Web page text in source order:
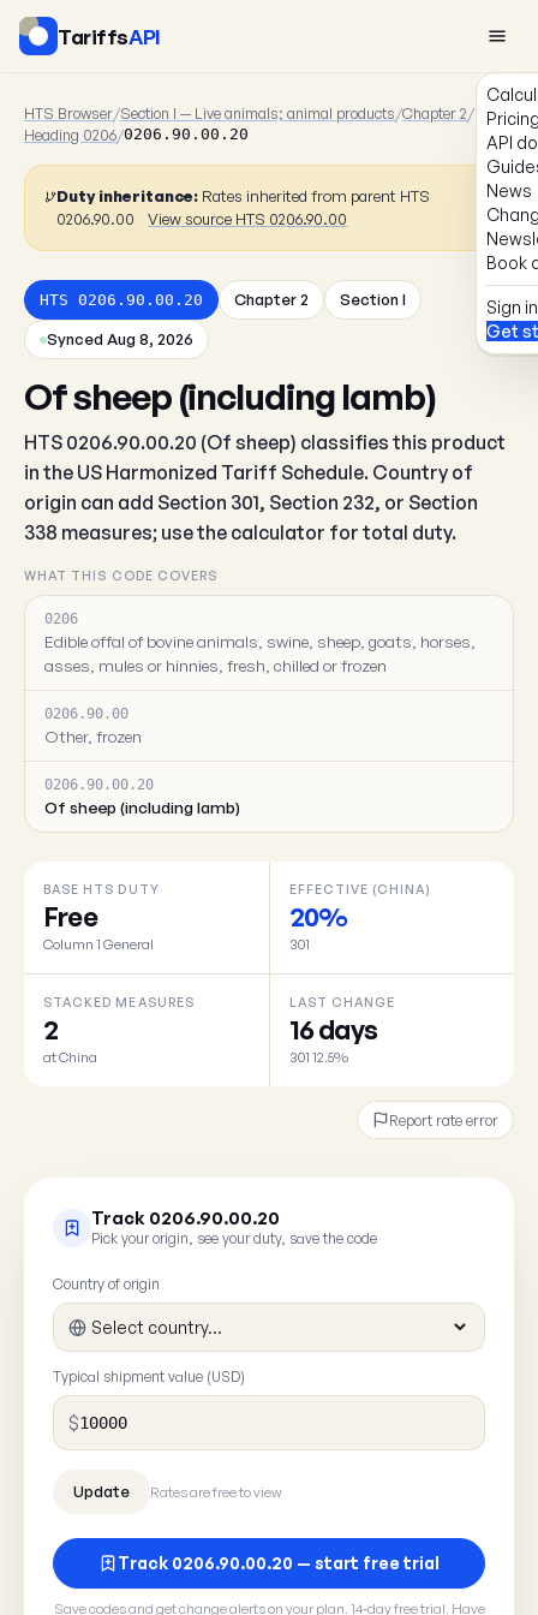
TariffsAPI
API
News
Book
Sign in
Get
HTS Browser/Section I — Live animals; animal products/Chapter 2/
Heading 0206/0206.90.00.20
Duty inheritance: Rates inherited from parent HTS
0206.90.00
View source HTS 0206.90.00
HTS 0206.90.00.20 Chapter 2 Section I
Synced Aug 8, 2026
Of sheep (including lamb)
HTS 0206.90.00.20 (Of sheep) classifies this product
in the US Harmonized Tariff Schedule. Country of
origin can add Section 301, Section 232, or Section
338 measures; use the calculator for total duty.
WHAT THIS CODE COVERS
0206
Edible offal of bovine animals, swine, sheep, goats, horses,
asses, mules or hinnies, fresh, chilled or frozen
0206.90.00
Other, frozen
0206.90.00.20
Of sheep (including lamb)
BASE HTS DUTY
Free
Column 1 General
EFFECTIVE (CHINA)
20%
301
STACKED MEASURES
2
at China
LAST CHANGE
16 days
301 12.5%
Report rate error
Track 0206.90.00.20
Pick your origin, see your duty, save the code
Country of origin
Typical shipment value (USD)
$
Rates are free to view
Track 0206.90.00.20 — start free trial
Save codes and get change alerts on your plan. 14-day free trial. Have